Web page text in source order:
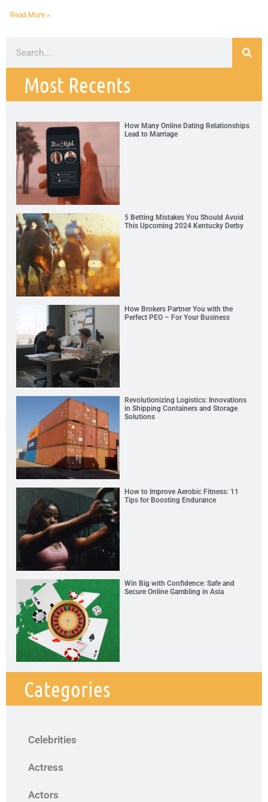
Read More »
Most Recents
How Many Online Dating Relationships
Lead to Marriage
5 Betting Mistakes You Should Avoid
This Upcoming 2024 Kentucky Derby
How Brokers Partner You with the
Perfect PEO – For Your Business
Revolutionizing Logistics: Innovations
in Shipping Containers and Storage
Solutions
How to Improve Aerobic Fitness: 11
Tips for Boosting Endurance
Win Big with Confidence: Safe and
Secure Online Gambling in Asia
Categories
Celebrities
Actress
Actors